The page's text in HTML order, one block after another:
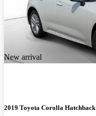
New arrival
2019 Toyota Corolla Hatchback